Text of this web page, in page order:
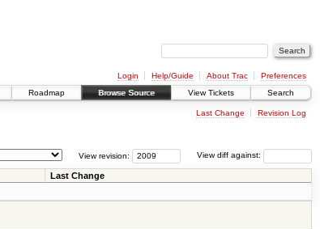
Login Help/Guide About Trac
Preferences
Roadmap Browse Source View Tickets Search
Last Change Revision Log
View diff against:
View revision:
Last Change